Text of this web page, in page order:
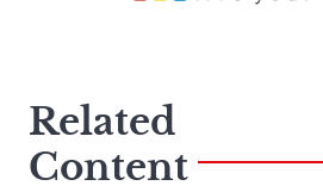
Related
Content